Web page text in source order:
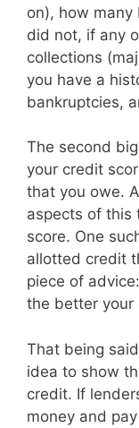
on), how many
did not, if any
collections
you have a
bankruptcies,
The second
your credit
that you owe.
aspects of this
score. One
allotted credit
piece of
the better your
That being
idea to show
credit. If
money and